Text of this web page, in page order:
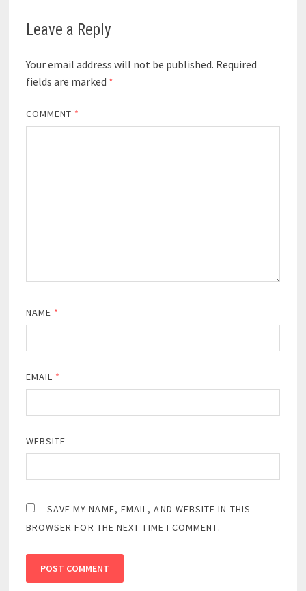
Leave a Reply
Your email address will not be published. Required
fields are marked *
COMMENT *
NAME *
EMAIL *
WEBSITE
SAVE MY NAME, EMAIL, AND WEBSITE IN THIS
BROWSER FOR THE NEXT TIME I COMMENT.